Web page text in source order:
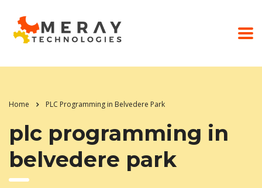
Home PLC Programming in Belvedere Park
plc programming in
belvedere park